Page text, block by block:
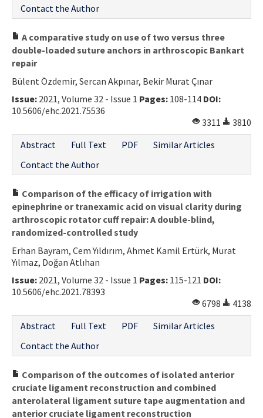
Contact the Author
A comparative study on use of two versus three
double-loaded suture anchors in arthroscopic Bankart
repair
Bülent Özdemir, Sercan Akpınar, Bekir Murat Çınar
Issue: 2021, Volume 32 - Issue 1 Pages: 108-114 DOI:
10.5606/ehc.2021.75536
3311
3810
Abstract
Full Text PDF
Similar Articles
Contact the Author
Comparison of the efficacy of irrigation with
epinephrine or tranexamic acid on visual clarity during
arthroscopic rotator cuff repair: A double-blind,
randomized-controlled study
Erhan Bayram, Cem Yıldırım, Ahmet Kamil Ertürk, Murat
Yılmaz, Doğan Atlıhan
Issue: 2021, Volume 32 - Issue 1 Pages: 115-121 DOI:
10.5606/ehc.2021.78393
6798
4138
Abstract
Full Text PDF
Similar Articles
Contact the Author
Comparison of the outcomes of isolated anterior
cruciate ligament reconstruction and combined
anterolateral ligament suture tape augmentation and
anterior cruciate ligament reconstruction